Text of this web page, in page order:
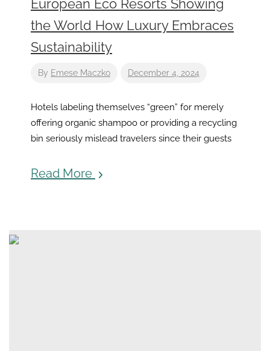
European Eco Resorts Showing
the World How Luxury Embraces
Sustainability
By Emese Maczko December 4, 2024
Hotels labeling themselves “green” for merely
offering organic shampoo or providing a recycling
bin seriously mislead travelers since their guests
Read More